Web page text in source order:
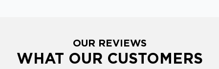
OUR REVIEWS
WHAT OUR CUSTOMERS